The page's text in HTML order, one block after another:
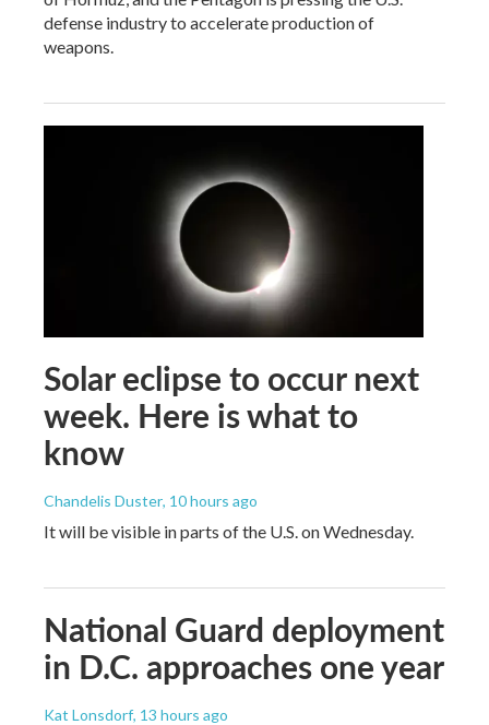
defense industry to accelerate production of
weapons.
Solar eclipse to occur next
week. Here is what to
know
Chandelis Duster, 10 hours ago
It will be visible in parts of the U.S. on Wednesday.
National Guard deployment
in D.C. approaches one year
Kat Lonsdorf, 13 hours ago